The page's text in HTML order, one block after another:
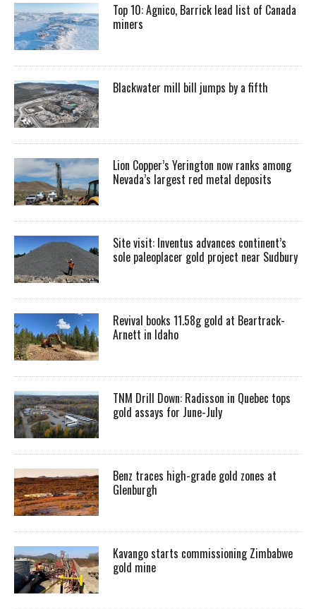
Top 10: Agnico, Barrick lead list of Canada
miners
Blackwater mill bill jumps by a fifth
Lion Copper’s Yerington now ranks among
Nevada’s largest red metal deposits
Site visit: Inventus advances continent’s
sole paleoplacer gold project near Sudbury
Revival books 11.58g gold at Beartrack-
Arnett in Idaho
TNM Drill Down: Radisson in Quebec tops
gold assays for June-July
Benz traces high-grade gold zones at
Glenburgh
Kavango starts commissioning Zimbabwe
gold mine